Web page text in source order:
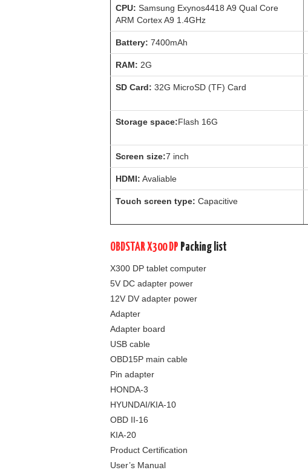
CPU: Samsung Exynos4418 A9 Qual Core
ARM Cortex A9 1.4GHz
Battery: 7400mAh
RAM: 2G
SD Card: 32G MicroSD (TF) Card
Storage space:Flash 16G
Screen size:7 inch
HDMI: Avaliable
Touch screen type: Capacitive
OBDSTAR X300 DP Packing list
X300 DP tablet computer
5V DC adapter power
12V DV adapter power
Adapter
Adapter board
USB cable
OBD15P main cable
Pin adapter
HONDA-3
HYUNDAI/KIA-10
OBD II-16
KIA-20
Product Certification
User’s Manual